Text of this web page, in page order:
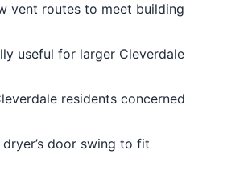
vent routes to meet building
useful for larger Cleverdale
residents concerned
door swing to fit